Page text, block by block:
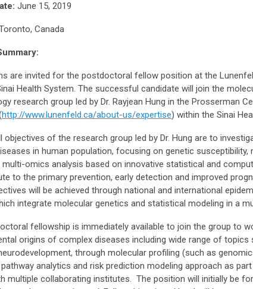
June 15, 2019
Canada
are invited for the postdoctoral fellow position at the
Health System. The successful candidate will join the
research group led by Dr. Rayjean Hung in the Prosserman
http://www.lunenfeld.ca/about-us/expertise) within the Sinai
objectives of the research group led by Dr. Hung are to
in human population, focusing on genetic susceptibility,
multi-omics analysis based on innovative statistical and
to the primary prevention, early detection and improved
will be achieved through national and international
integrate molecular genetics and statistical modeling in a
fellowship is immediately available to join the group to
origins of complex diseases including wide range of topics
through molecular profiling (such as
analytics and risk prediction modeling approach as
multiple collaborating institutes. The position will initially be